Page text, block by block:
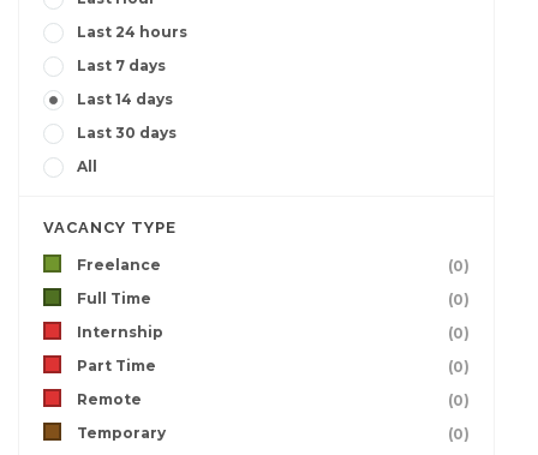
Last 24 hours
Last 7 days
Last 14 days
Last 30 days
All
VACANCY TYPE
Freelance
(0)
Full Time
(0)
Internship
(0)
Part Time
(0)
Remote
(0)
Temporary
(0)